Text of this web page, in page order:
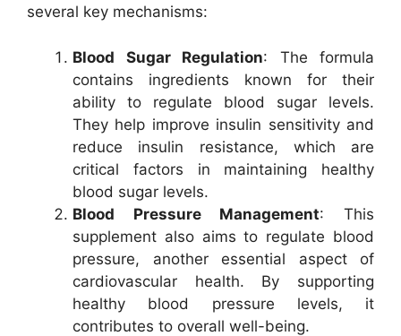
several key mechanisms:
Blood Sugar Regulation: The formula
contains ingredients known for their
ability to regulate blood sugar levels.
They help improve insulin sensitivity and
reduce insulin resistance, which are
critical factors in maintaining healthy
blood sugar levels.
Blood Pressure Management: This
supplement also aims to regulate blood
pressure, another essential aspect of
cardiovascular health. By supporting
healthy blood pressure levels, it
contributes to overall well-being.